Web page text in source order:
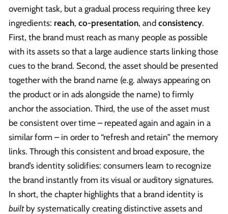
overnight task, but a gradual process requiring three key
ingredients: reach, co-presentation, and consistency.
First, the brand must reach as many people as possible
with its assets so that a large audience starts linking those
cues to the brand. Second, the asset should be presented
together with the brand name (e.g. always appearing on
the product or in ads alongside the name) to firmly
anchor the association. Third, the use of the asset must
be consistent over time – repeated again and again in a
similar form – in order to “refresh and retain” the memory
links. Through this consistent and broad exposure, the
brand’s identity solidifies: consumers learn to recognize
the brand instantly from its visual or auditory signatures.
In short, the chapter highlights that a brand identity is
builtby systematically creating distinctive assets and